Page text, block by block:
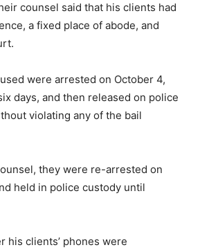
counsel said that his clients had
a fixed place of abode, and
were arrested on October 4,
days, and then released on police
violating any of the bail
they were re-arrested on
held in police custody until
his clients’ phones were